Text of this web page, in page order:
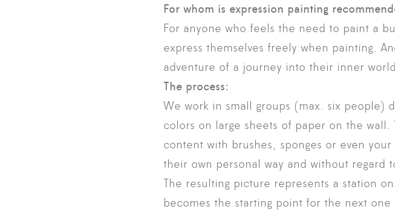
For whom is expression painting
For anyone who feels the need to paint a
express themselves freely when painting.
adventure of a journey into their inner
The process:
We work in small groups (max. six people)
colors on large sheets of paper on the
content with brushes, sponges or even
their own personal way and without regard
The resulting picture represents a station
becomes the starting point for the next